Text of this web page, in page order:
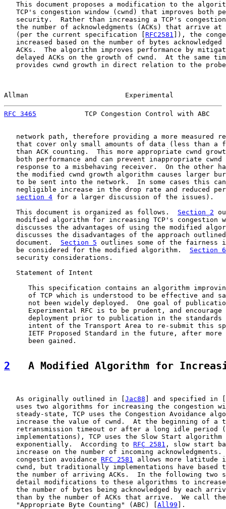
This document proposes a modification to the
TCP's congestion window (cwnd) that improves both
security.  Rather than increasing a TCP's
the number of acknowledgments (ACKs) that arrive at
   (per the current specification [
RFC2581 ]), the
increased based on the number of bytes acknowledged
ACKs.  The algorithm improves performance by
delayed ACKs on the growth of cwnd.  At the same
provides cwnd growth in direct relation to the
Allman                        Experimental
RFC 3465
TCP Congestion Control with ABC
network path, therefore providing a more measured
that cover only small amounts of data (less than a
than ACK counting.  This more appropriate cwnd
both performance and can prevent inappropriate cwnd
response to a misbehaving receiver.  On the other
the modified cwnd growth algorithm causes larger
to be sent into the network.  In some cases this
negligible increase in the drop rate and reduced
section 4 for a larger discussion of the issues).
   This document is organized as follows.
Section 2
modified algorithm for increasing TCP's
discusses the advantages of using the modified
discusses the disadvantages of the approach
   document.
Section 5 outlines some of the fairness
   be considered for the modified algorithm.
Section 6
   security considerations.
   Statement of Intent
This specification contains an algorithm
of TCP which is understood to be effective and
not been widely deployed.  One goal of
Experimental RFC is to be prudent, and encourage
deployment prior to publication in the standards
intent of the Transport Area to re-submit this
IETF Proposed Standard in the future, after more
      been gained.
2
A Modified Algorithm for
   As originally outlined in [
Jac88 ] and specified in [
uses two algorithms for increasing the congestion
steady-state, TCP uses the Congestion Avoidance
increase the value of cwnd.  At the beginning of a
retransmission timeout or after a long idle period
implementations), TCP uses the Slow Start algorithm
   exponentially.  According to
RFC 2581 , slow start
increase on the number of incoming acknowledgments.
   congestion avoidance
RFC 2581 allows more latitude
cwnd, but traditionally implementations have based
the number of arriving ACKs.  In the following two
detail modifications to these algorithms to
the number of bytes being acknowledged by each
than by the number of ACKs that arrive.  We call
   "Appropriate Byte Counting" (ABC) [
All99 ].